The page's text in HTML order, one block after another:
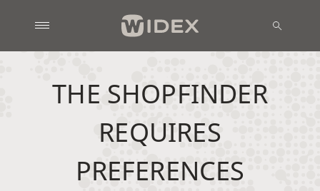
THE SHOPFINDER
REQUIRES
PREFERENCES